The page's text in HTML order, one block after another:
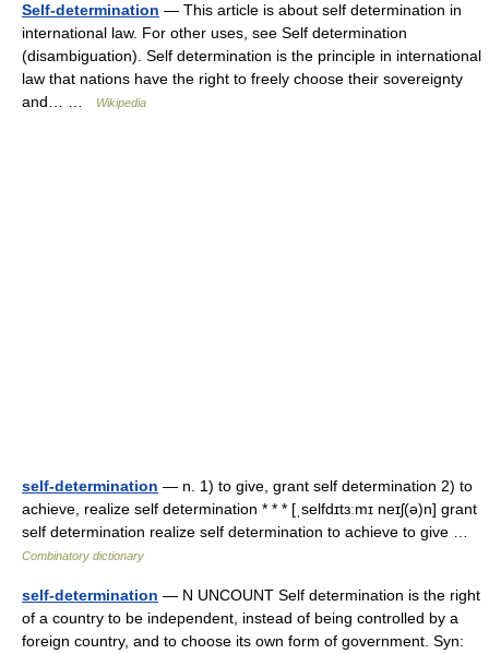
Self-determination — This article is about self determination in
international law. For other uses, see Self determination
(disambiguation). Self determination is the principle in international
law that nations have the right to freely choose their sovereignty
and… …
Wikipedia
self-determination — n. 1) to give, grant self determination 2) to
achieve, realize self determination * * * [ˌselfdɪtɜːmɪ neɪʃ(ə)n] grant
self determination realize self determination to achieve to give …
Combinatory dictionary
self-determination — N UNCOUNT Self determination is the right
of a country to be independent, instead of being controlled by a
foreign country, and to choose its own form of government. Syn: